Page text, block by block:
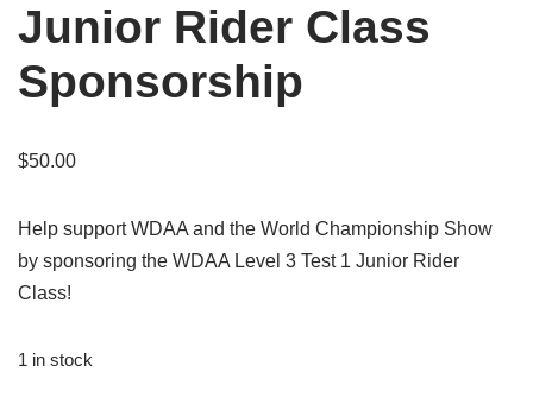
Junior Rider Class
Sponsorship
$50.00
Help support WDAA and the World Championship Show
by sponsoring the WDAA Level 3 Test 1 Junior Rider
Class!
1 in stock